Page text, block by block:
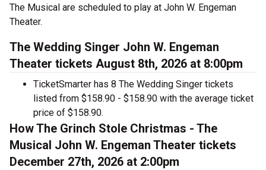
The Musical are scheduled to play at John W. Engeman
Theater.
The Wedding Singer John W. Engeman
Theater tickets August 8th, 2026 at 8:00pm
TicketSmarter has 8 The Wedding Singer tickets
listed from $158.90 - $158.90 with the average ticket
price of $158.90.
How The Grinch Stole Christmas - The
Musical John W. Engeman Theater tickets
December 27th, 2026 at 2:00pm